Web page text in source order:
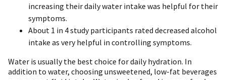
increasing their daily water intake was helpful for their
symptoms.
About 1 in 4 study participants rated decreased alcohol
intake as very helpful in controlling symptoms.
Water is usually the best choice for daily hydration. In
addition to water, choosing unsweetened, low-fat beverages